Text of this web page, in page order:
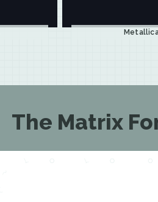
The Matrix